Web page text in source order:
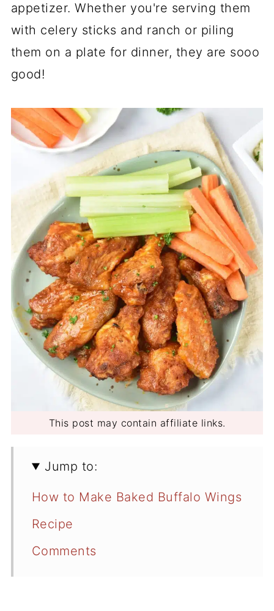
appetizer. Whether you're serving them
with celery sticks and ranch or piling
them on a plate for dinner, they are sooo
good!
This post may contain affiliate links.
Jump to:
How to Make Baked Buffalo Wings
Recipe
Comments